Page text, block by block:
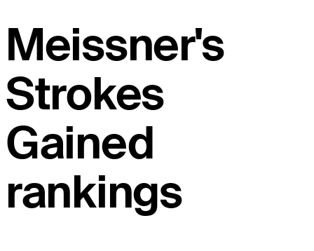
Meissner's
Strokes
Gained
rankings